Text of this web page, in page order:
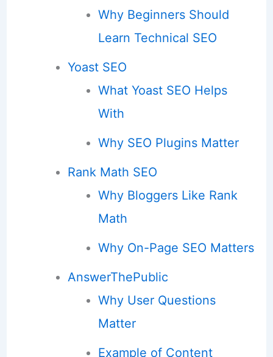
Why Beginners Should
Learn Technical SEO
Yoast SEO
What Yoast SEO Helps
With
Why SEO Plugins Matter
Rank Math SEO
Why Bloggers Like Rank
Math
Why On-Page SEO Matters
AnswerThePublic
Why User Questions
Matter
Example of Content